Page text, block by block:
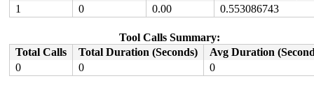
1
0 0.00 0.553086743
Tool Calls Summary:
Total Calls
Total Duration (Seconds)
Avg Duration
0
0 0